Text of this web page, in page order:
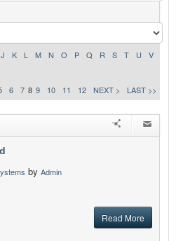
J K L M N O P Q R S T U
V
6 7 8 9 10 11 12 NEXT > LAST >>
by Admin
Read More